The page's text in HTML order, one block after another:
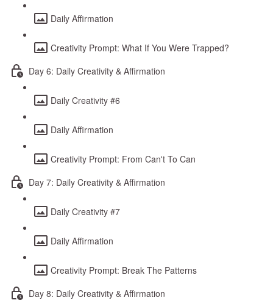
Daily Affirmation
Creativity Prompt: What If You Were Trapped?
Day 6: Daily Creativity & Affirmation
Daily Creativity #6
Daily Affirmation
Creativity Prompt: From Can't To Can
Day 7: Daily Creativity & Affirmation
Daily Creativity #7
Daily Affirmation
Creativity Prompt: Break The Patterns
Day 8: Daily Creativity & Affirmation